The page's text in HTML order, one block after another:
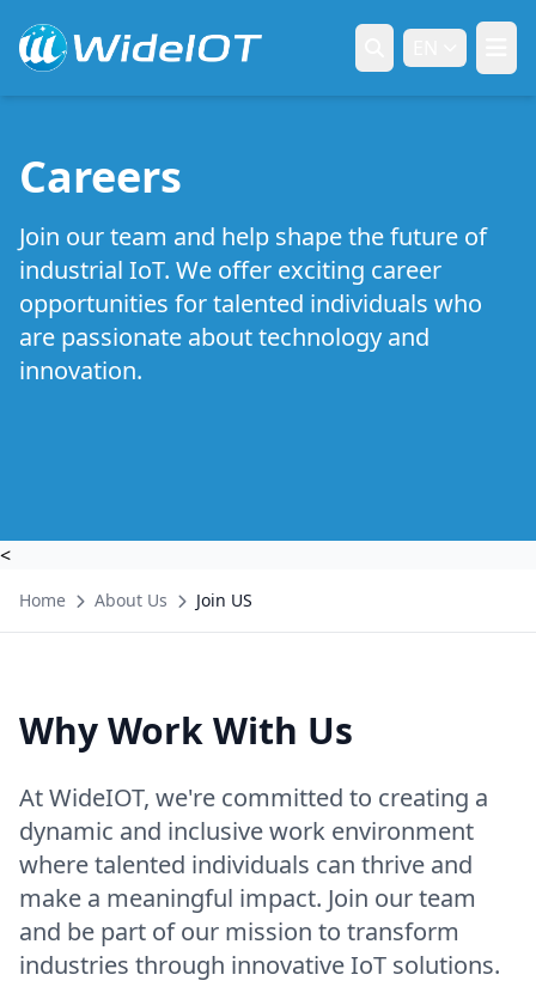
Careers
Join our team and help shape the future of
industrial IoT. We offer exciting career
opportunities for talented individuals who
are passionate about technology and
innovation.
<
Home About Us Join US
Why Work With Us
At WideIOT, we're committed to creating a
dynamic and inclusive work environment
where talented individuals can thrive and
make a meaningful impact. Join our team
and be part of our mission to transform
industries through innovative IoT solutions.